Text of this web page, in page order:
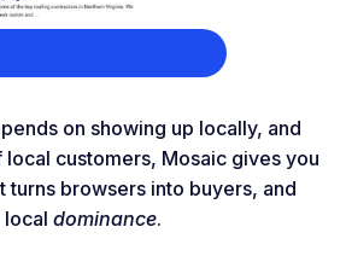
on showing up locally, and
customers, Mosaic gives you
turns browsers into buyers, and
local dominance.